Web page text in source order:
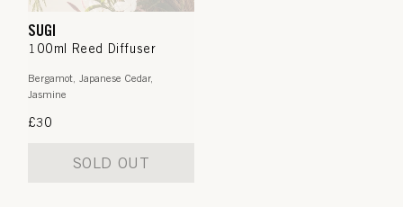
SUGI
100ml Reed Diffuser
Bergamot, Japanese Cedar,
Jasmine
Regular
£30
SOLD OUT